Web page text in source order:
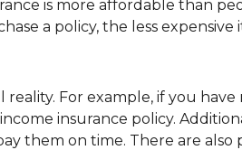
is more affordable than
a policy, the less expensive
For example, if you
insurance policy.
them on time. There are